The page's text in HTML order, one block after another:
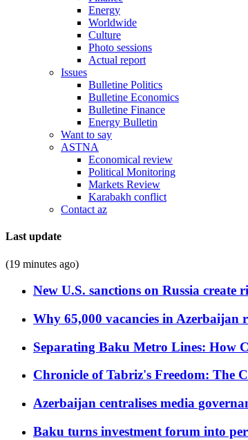
Energy
Worldwide
Culture
Photo sessions
Actual report
Issues
Bulletine Politics
Bulletine Economics
Bulletine Finance
Energy Bulletin
Want to say
ASTNA
Economical review
Political Monitoring
Markets Review
Karabakh conflict
Contact az
Last update
(19 minutes ago)
New U.S. sanctions on Russia
Why 65,000 vacancies in Azerbaijan
Separating Baku Metro Lines: How
Chronicle of Tabriz's Freedom: The
Azerbaijan centralises media
Baku turns investment forum into